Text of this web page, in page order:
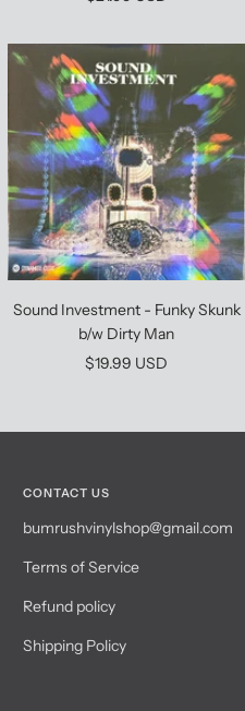
Sound Investment - Funky Skunk
b/w Dirty Man
Sale
$19.99 USD
CONTACT US
bumrushvinylshop@gmail.com
Terms of Service
Refund policy
Shipping Policy